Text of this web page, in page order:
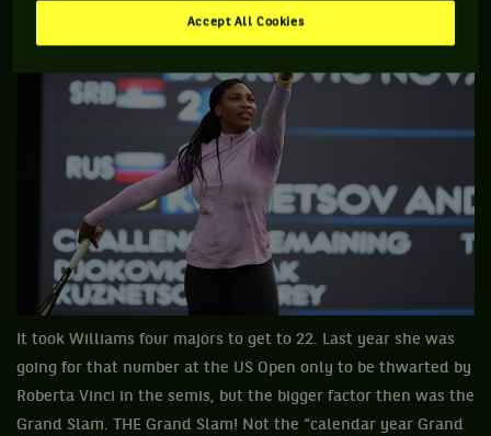
It took Williams four majors to get to 22. Last year she was
going for that number at the US Open only to be thwarted by
Roberta Vinci in the semis, but the bigger factor then was the
Grand Slam. THE Grand Slam! Not the “calendar year Grand
Accept All Cookies